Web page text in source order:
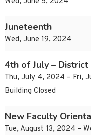
Juneteenth
Wed, June 19, 2024
4th of July –
Thu, July 4, 2024 – Fri,
Building Closed
New Faculty
Tue, August 13, 2024 –